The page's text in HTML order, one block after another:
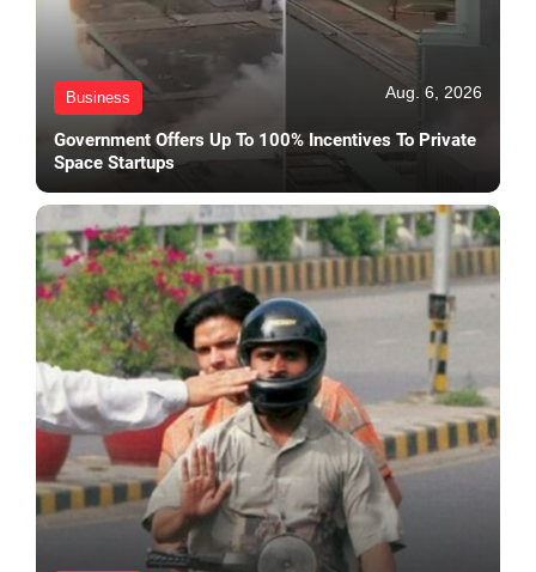
Business Aug. 6, 2026
Government Offers Up To 100% Incentives To Private
Space Startups